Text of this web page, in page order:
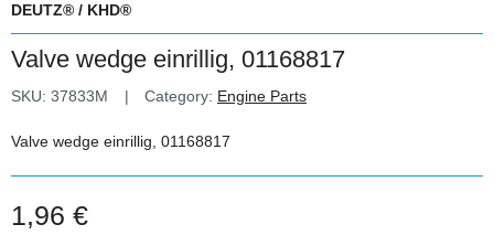
DEUTZ® / KHD®
Valve wedge einrillig, 01168817
SKU: 37833M Category: Engine Parts
Valve wedge einrillig, 01168817
1,96 €